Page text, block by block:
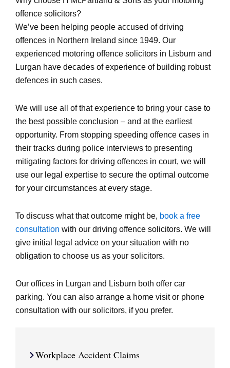
offence solicitors?
We’ve been helping people accused of driving
offences in Northern Ireland since 1949. Our
experienced motoring offence solicitors in Lisburn and
Lurgan have decades of experience of building robust
defences in such cases.
We will use all of that experience to bring your case to
the best possible conclusion – and at the earliest
opportunity. From stopping speeding offence cases in
their tracks during police interviews to presenting
mitigating factors for driving offences in court, we will
use our legal expertise to secure the optimal outcome
for your circumstances at every stage.
To discuss what that outcome might be, book a free
consultation with our driving offence solicitors. We will
give initial legal advice on your situation with no
obligation to choose us as your solicitors.
Our offices in Lurgan and Lisburn both offer car
parking. You can also arrange a home visit or phone
consultation with our solicitors, if you prefer.
Workplace Accident Claims